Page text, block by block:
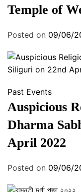
Temple of
Posted on 09/06/
Past Events
Auspicious
Dharma
April 2022
Posted on 09/06/